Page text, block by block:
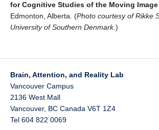
for Cognitive Studies of the Moving Image
Edmonton, Alberta. (Photo courtesy of Rikke
University of Southern Denmark.)
Brain, Attention, and Reality Lab
Vancouver Campus
2136 West Mall
Vancouver, BC Canada V6T 1Z4
Tel 604 822 0069